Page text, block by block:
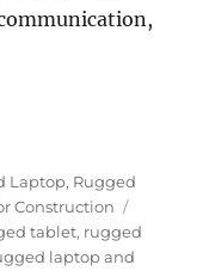
Laptop, Rugged
Construction
tablet, rugged
laptop and